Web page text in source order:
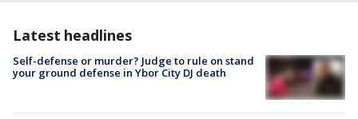
Latest headlines
Self-defense or murder? Judge to rule on stand
your ground defense in Ybor City DJ death